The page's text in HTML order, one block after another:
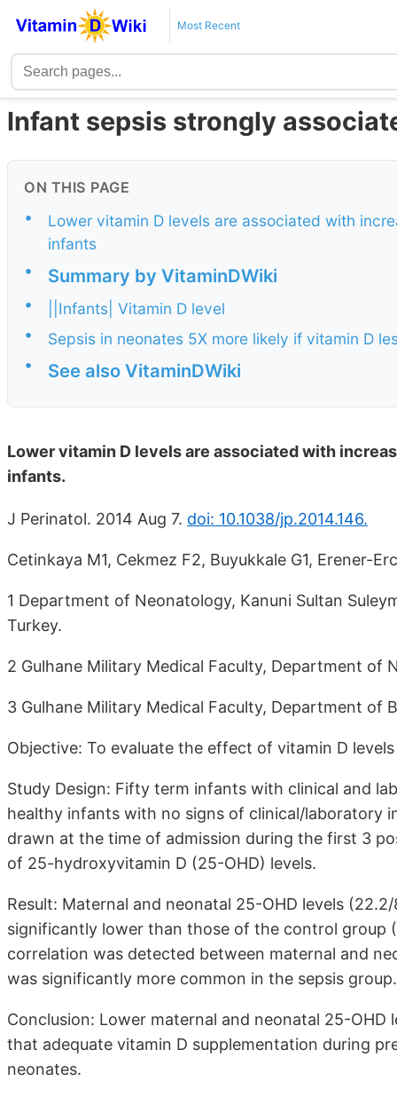
Most Recent
Infant sepsis strongly
ON THIS PAGE
•
Lower vitamin D levels are associated with
infants
•
Summary by VitaminDWiki
•
||Infants| Vitamin D level
•
Sepsis in neonates 5X more likely if vitamin D
•
See also VitaminDWiki
Lower vitamin D levels are associated with
infants.
J Perinatol. 2014 Aug 7. doi: 10.1038/jp.2014.146.
Cetinkaya M1, Cekmez F2, Buyukkale G1, Erener-
1 Department of Neonatology, Kanuni Sultan
Turkey.
2 Gulhane Military Medical Faculty, Department of
3 Gulhane Military Medical Faculty, Department of
Objective: To evaluate the effect of vitamin D
Study Design: Fifty term infants with clinical and
healthy infants with no signs of clinical/laboratory
drawn at the time of admission during the first 3
of 25-hydroxyvitamin D (25-OHD) levels.
Result: Maternal and neonatal 25-OHD levels
significantly lower than those of the control group
correlation was detected between maternal and
was significantly more common in the sepsis group.
Conclusion: Lower maternal and neonatal 25-OHD
that adequate vitamin D supplementation during
neonates.